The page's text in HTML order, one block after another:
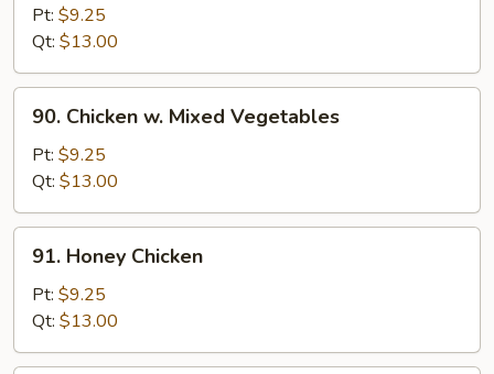
Chicken
Onion
Pt: $9.25
Qt: $13.00
Chicken
Mixed
Vegetables
90. Chicken w. Mixed Vegetables
Pt: $9.25
Qt: $13.00
Honey
Chicken
91. Honey Chicken
Pt: $9.25
Qt: $13.00